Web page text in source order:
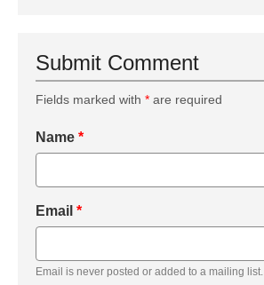
Submit Comment
Fields marked with * are required
Name *
Email *
Email is never posted or added to a mailing list.